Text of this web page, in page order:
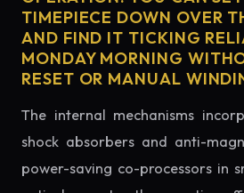
TIMEPIECE DOWN OVER
AND FIND IT TICKING
MONDAY MORNING
RESET OR MANUAL
The internal mechanisms
shock absorbers and anti-
power-saving co-processors in